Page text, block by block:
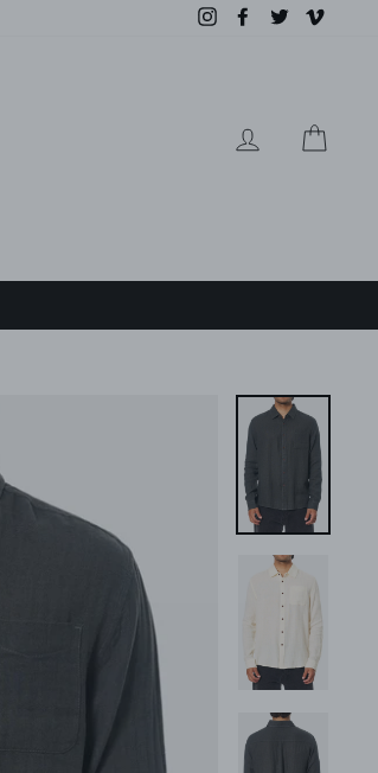
InstagramFacebook
Twitter
LOG IN